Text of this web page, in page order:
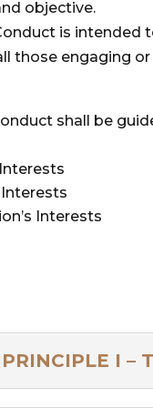
objective.
is intended
those engaging
shall be
Interests
Interests
PRINCIPLE I –